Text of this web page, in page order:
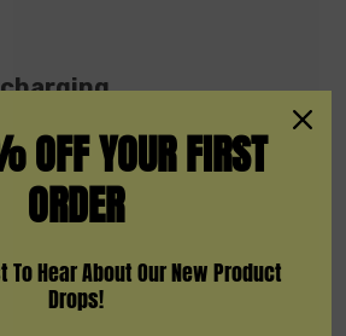
carrying around spare batteries or
new disposable vapes. The Bad
Puff features a convenient
cable. Simply plug it in when
you'll be back to vaping in no
OFF YOUR FIRST
ORDER
To Hear About Our New Product
Drops!